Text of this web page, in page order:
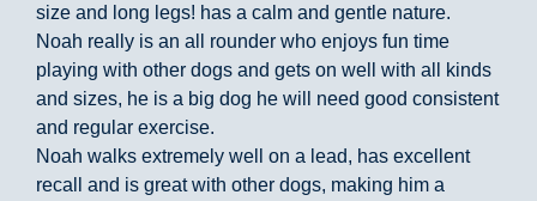
size and long legs! has a calm and gentle nature.
Noah really is an all rounder who enjoys fun time
playing with other dogs and gets on well with all kinds
and sizes, he is a big dog he will need good consistent
and regular exercise.
Noah walks extremely well on a lead, has excellent
recall and is great with other dogs, making him a